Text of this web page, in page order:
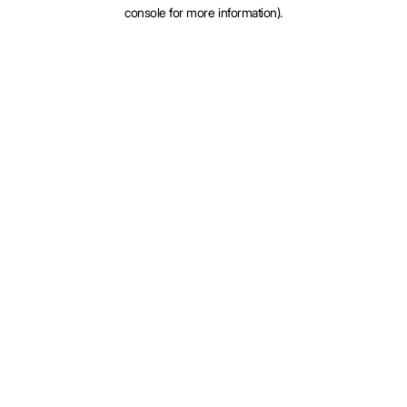
console for more information).